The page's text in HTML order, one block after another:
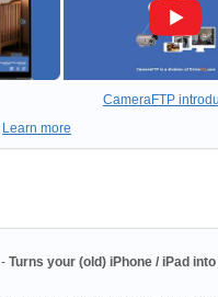
CameraFTP
Learn more
- Turns your (old) iPhone / iPad into